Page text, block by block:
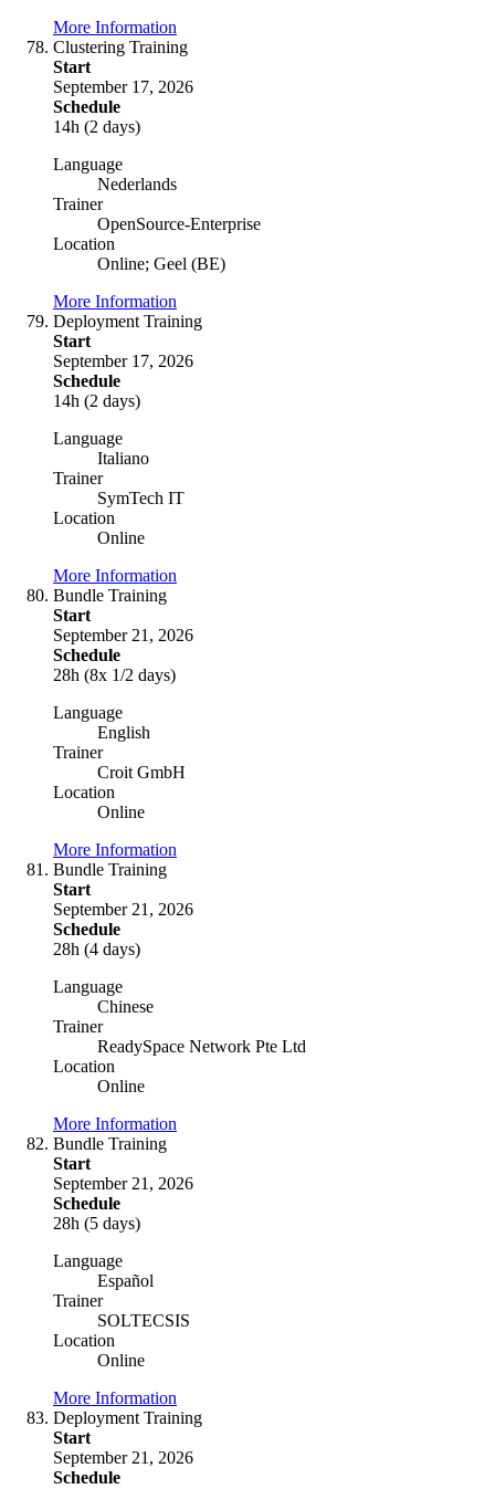
More Information
Clustering Training
Start
September 17, 2026
Schedule
14h (2 days)
Language
Nederlands
Trainer
OpenSource-Enterprise
Location
Online; Geel (BE)
More Information
Deployment Training
Start
September 17, 2026
Schedule
14h (2 days)
Language
Italiano
Trainer
SymTech IT
Location
Online
More Information
Bundle Training
Start
September 21, 2026
Schedule
28h (8x 1/2 days)
Language
English
Trainer
Croit GmbH
Location
Online
More Information
Bundle Training
Start
September 21, 2026
Schedule
28h (4 days)
Language
Chinese
Trainer
ReadySpace Network Pte Ltd
Location
Online
More Information
Bundle Training
Start
September 21, 2026
Schedule
28h (5 days)
Language
Español
Trainer
SOLTECSIS
Location
Online
More Information
Deployment Training
Start
September 21, 2026
Schedule